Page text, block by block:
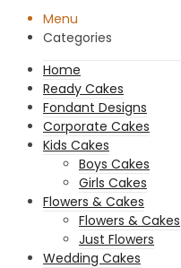
Menu
Categories
Home
Ready Cakes
Fondant Designs
Corporate Cakes
Kids Cakes
Boys Cakes
Girls Cakes
Flowers & Cakes
Flowers & Cakes
Just Flowers
Wedding Cakes